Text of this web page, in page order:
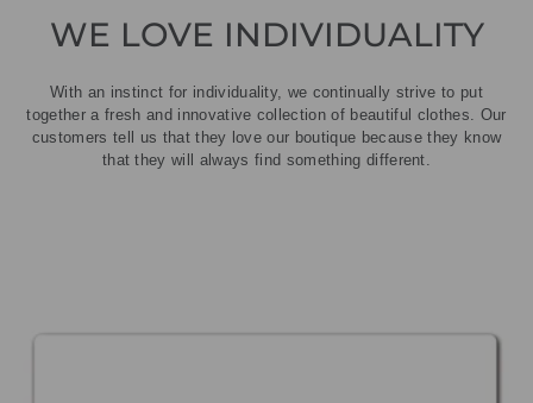
WE LOVE INDIVIDUALITY
With an instinct for individuality, we continually strive to put
together a fresh and innovative collection of beautiful clothes. Our
customers tell us that they love our boutique because they know
that they will always find something different.